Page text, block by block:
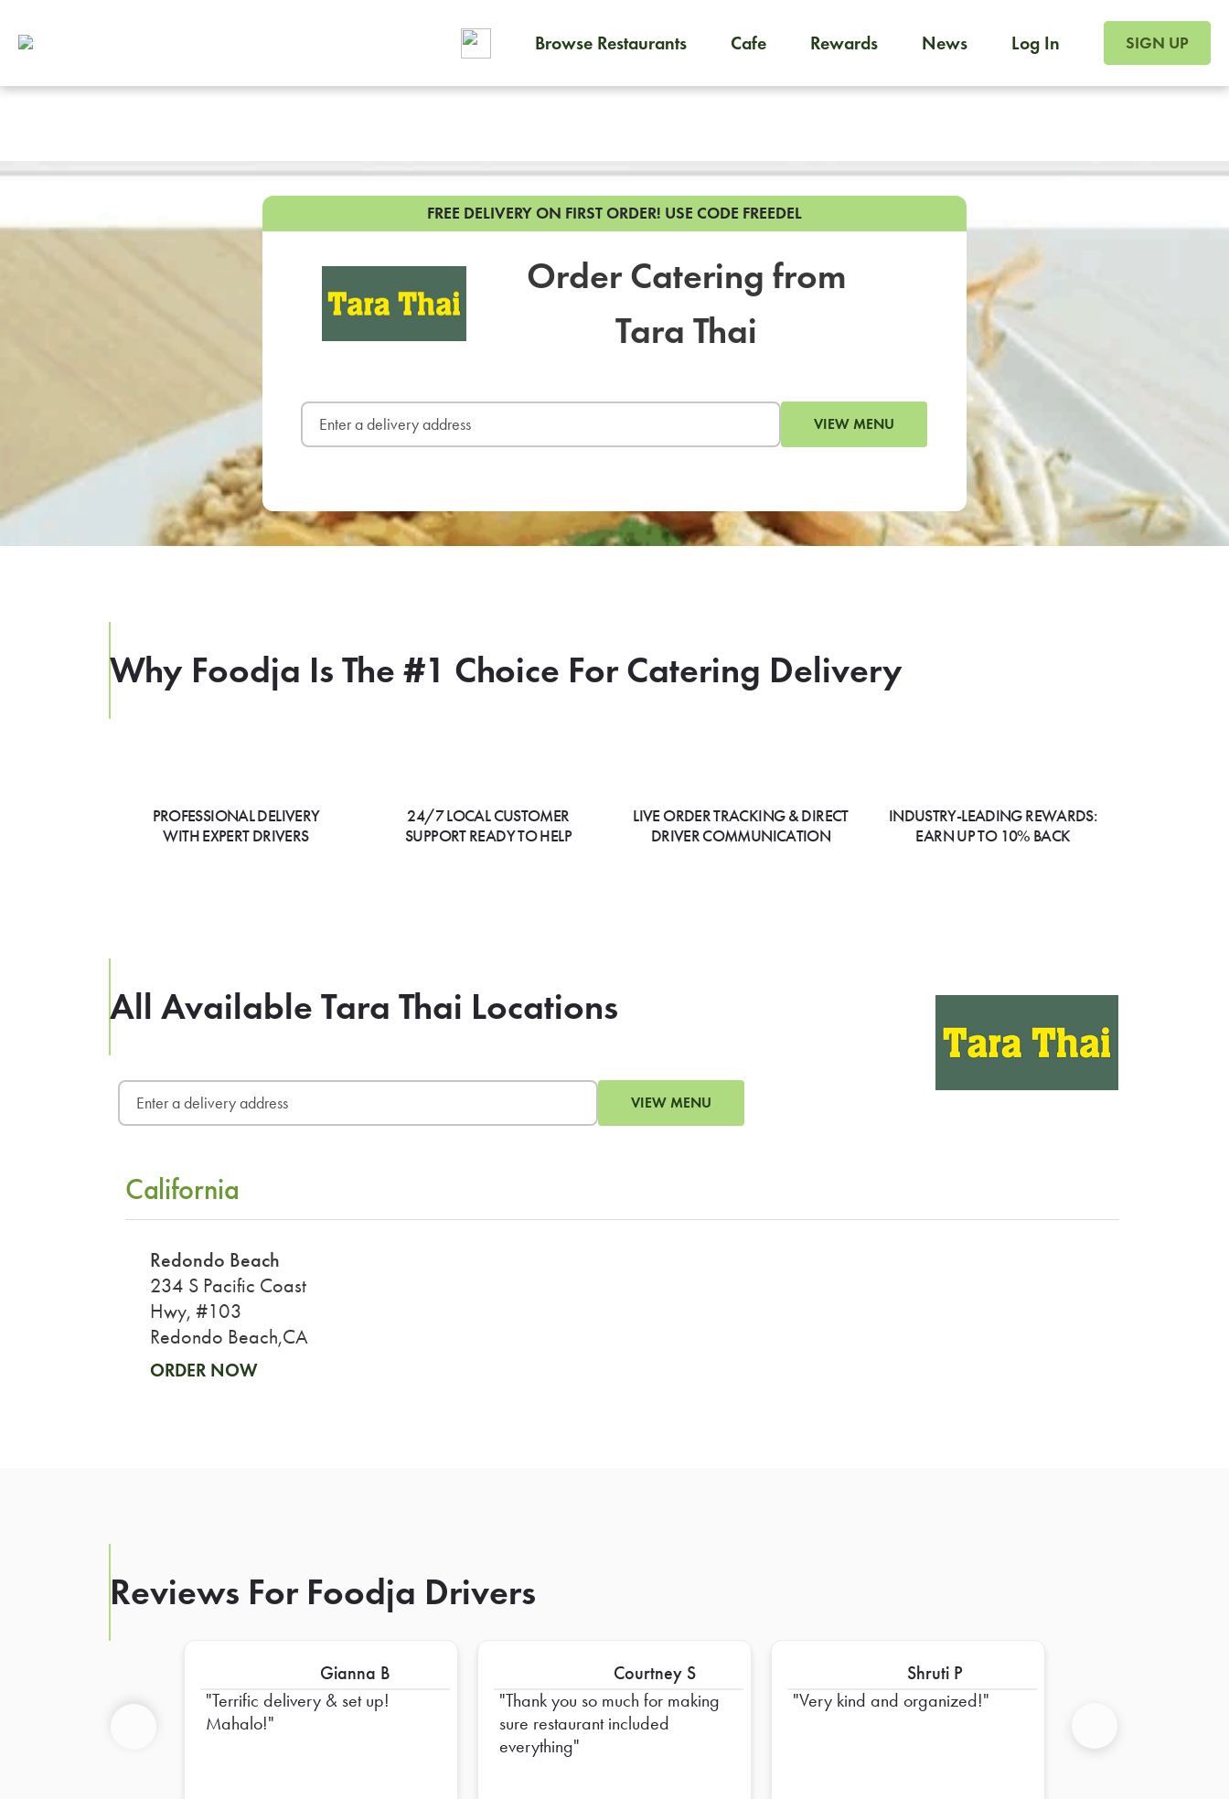
Browse Restaurants Cafe Rewards News Log In SIGN UP
FREE DELIVERY ON FIRST ORDER! USE CODE FREEDEL
Order Catering from
Tara Thai
VIEW MENU
Why Foodja Is The #1 Choice For Catering Delivery
PROFESSIONAL DELIVERY
WITH EXPERT DRIVERS
24/7 LOCAL CUSTOMER
SUPPORT READY TO HELP
LIVE ORDER TRACKING & DIRECT
DRIVER COMMUNICATION
INDUSTRY-LEADING REWARDS:
EARN UP TO 10% BACK
All Available Tara Thai Locations
VIEW MENU
California
Redondo Beach
234 S Pacific Coast
Hwy, #103
Redondo Beach,CA
ORDER NOW
Reviews For Foodja Drivers
Gianna B
Terrific delivery & set up!
Mahalo!
Courtney S
Thank you so much for making
sure restaurant included
everything
Shruti P
Very kind and organized!
Foodja offers a variety of products to meet your
To order on-demand meals and catering, sign up for Catering. If you were invited to a